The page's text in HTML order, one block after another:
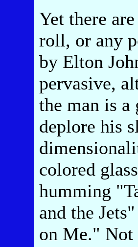
Yet there
roll, or any
by Elton
pervasive,
the man is a
deplore his
colored
humming
and the
on Me." Not